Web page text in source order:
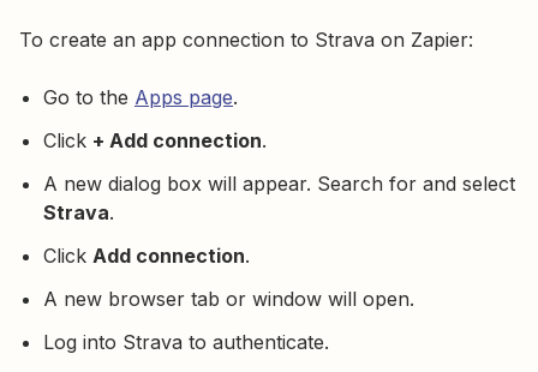
To create an app connection to Strava on Zapier:
Go to the Apps page.
Click + Add connection.
A new dialog box will appear. Search for and select
Strava.
Click Add connection.
A new browser tab or window will open.
Log into Strava to authenticate.